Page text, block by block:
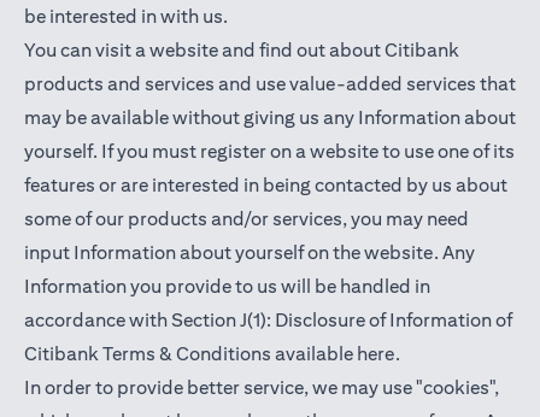
be interested in with us.
You can visit a website and find out about Citibank
products and services and use value-added services that
may be available without giving us any Information about
yourself. If you must register on a website to use one of its
features or are interested in being contacted by us about
some of our products and/or services, you may need
input Information about yourself on the website. Any
Information you provide to us will be handled in
accordance with Section J(1): Disclosure of Information of
Citibank Terms & Conditions available hereopens in a new
.
In order to provide better service, we may use "cookies",